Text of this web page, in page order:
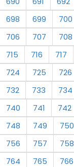
698
699 700
706
707 708
715
716 717
724
725 726
732
733 734
740
741 742
748
749 750
756
757 758
764
765 766